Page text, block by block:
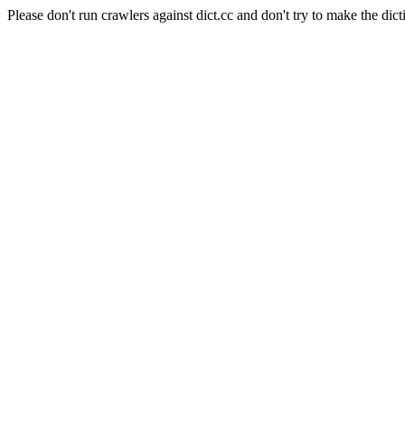
Please don't run crawlers against dict.cc and don't try to make the